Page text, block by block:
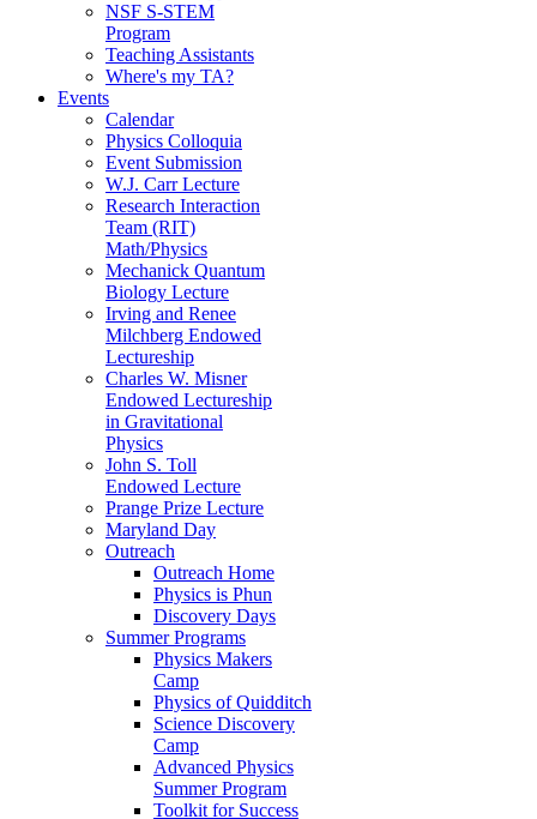
NSF S-STEM
Program
Teaching Assistants
Where's my TA?
Events
Calendar
Physics Colloquia
Event Submission
W.J. Carr Lecture
Research Interaction
Team (RIT)
Math/Physics
Mechanick Quantum
Biology Lecture
Irving and Renee
Milchberg Endowed
Lectureship
Charles W. Misner
Endowed Lectureship
in Gravitational
Physics
John S. Toll
Endowed Lecture
Prange Prize Lecture
Maryland Day
Outreach
Outreach Home
Physics is Phun
Discovery Days
Summer Programs
Physics Makers
Camp
Physics of Quidditch
Science Discovery
Camp
Advanced Physics
Summer Program
Toolkit for Success